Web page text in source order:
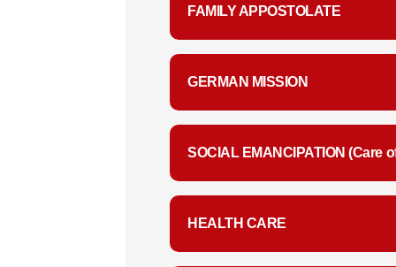
FAMILY APPOSTOLATE
GERMAN MISSION
SOCIAL EMANCIPATION (Care
HEALTH CARE